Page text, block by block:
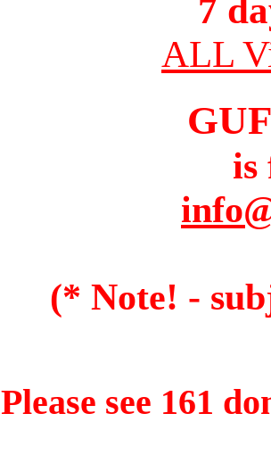
7
ALL
is
(* Note! -
Please see 161